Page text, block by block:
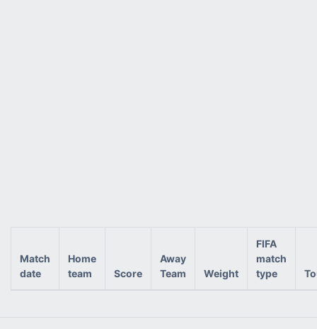
Match
date
Home
team
Score
Away
Team
Weight
FIFA
match
type